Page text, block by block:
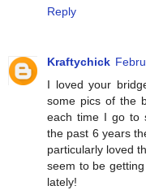
Reply
Kraftychick
I loved your
some pics of the
each time I go to
the past 6 years
particularly loved
seem to be
lately!